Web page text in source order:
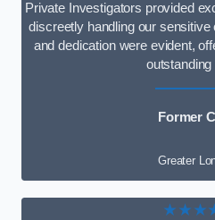
Private Investigators provided
discreetly handling our
and dedication were evident,
outstanding
Former
Greater